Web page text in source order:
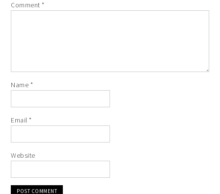
Comment*
Name *
Email*
Website